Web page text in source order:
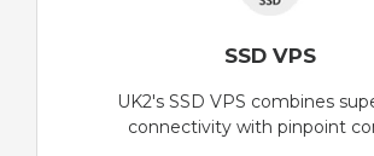
SSD VPS
UK2's SSD VPS combines
connectivity with pinpoint